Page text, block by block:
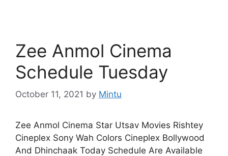
Zee Anmol Cinema
Schedule Tuesday
October 11, 2021 by Mintu
Zee Anmol Cinema Star Utsav Movies Rishtey
Cineplex Sony Wah Colors Cineplex Bollywood
And Dhinchaak Today Schedule Are Available